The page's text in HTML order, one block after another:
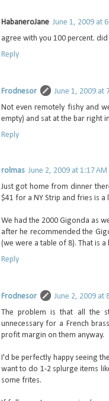
HabaneroJane June 1, 2009 at
agree with you 100 percent.
Reply
Frodnesor
June 1, 2009 at
Not even remotely fishy and
empty) and sat at the bar right
Reply
rolmas June 2, 2009 at 1:17 AM
Just got home from dinner
$41 for a NY Strip and fries is
We had the 2000 Gigonda as
after he recommended the
(we were a table of 8). That is
Reply
Frodnesor
June 2, 2009 at
The problem is that all the
unnecessary for a French
profit margin on them anyway.
I'd be perfectly happy seeing
want to do 1-2 splurge items
some frites.